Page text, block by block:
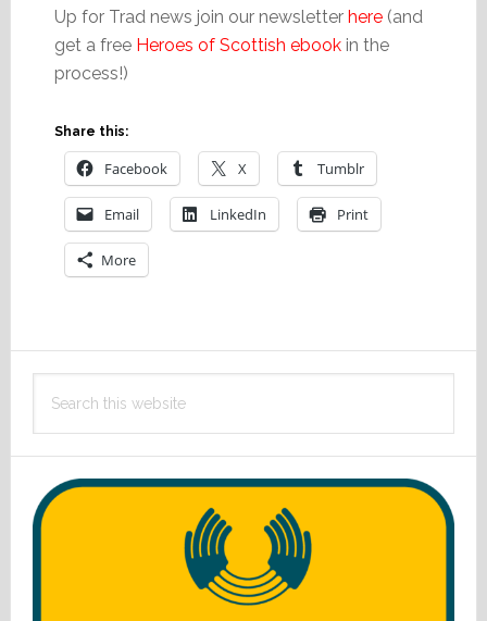
Up for Trad news join our newsletter here(and
get a free Heroes of Scottish ebookin the
process!)
Share this:
Facebook X Tumblr
Email LinkedIn Print
More
Primary
Sidebar
this